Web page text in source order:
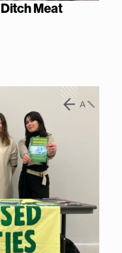
Meat